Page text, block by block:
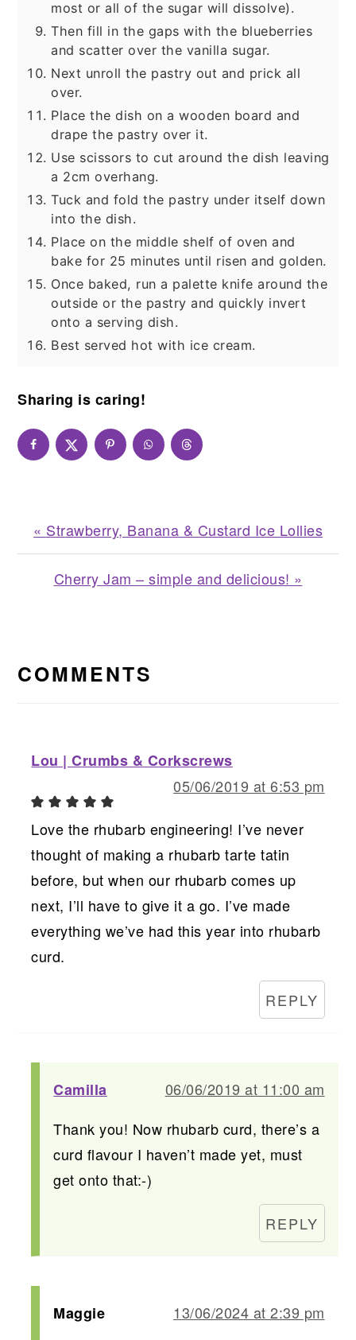
most or all of the sugar will dissolve).
Then fill in the gaps with the blueberries
and scatter over the vanilla sugar.
Next unroll the pastry out and prick all
over.
Place the dish on a wooden board and
drape the pastry over it.
Use scissors to cut around the dish leaving
a 2cm overhang.
Tuck and fold the pastry under itself down
into the dish.
Place on the middle shelf of oven and
bake for 25 minutes until risen and golden.
Once baked, run a palette knife around the
outside or the pastry and quickly invert
onto a serving dish.
Best served hot with ice cream.
Sharing is caring!
Previous
Post:
« Strawberry, Banana & Custard Ice Lollies
Next
Cherry Jam – simple and delicious! »
INTERACTIONS
COMMENTS
Lou | Crumbs & Corkscrews
05/06/2019 at 6:53 pm
Love the rhubarb engineering! I’ve never
thought of making a rhubarb tarte tatin
before, but when our rhubarb comes up
next, I’ll have to give it a go. I’ve made
everything we’ve had this year into rhubarb
curd.
REPLY
Camilla
06/06/2019 at 11:00 am
Thank you! Now rhubarb curd, there’s a
curd flavour I haven’t made yet, must
get onto that:-)
REPLY
Maggie 13/06/2024 at 2:39 pm